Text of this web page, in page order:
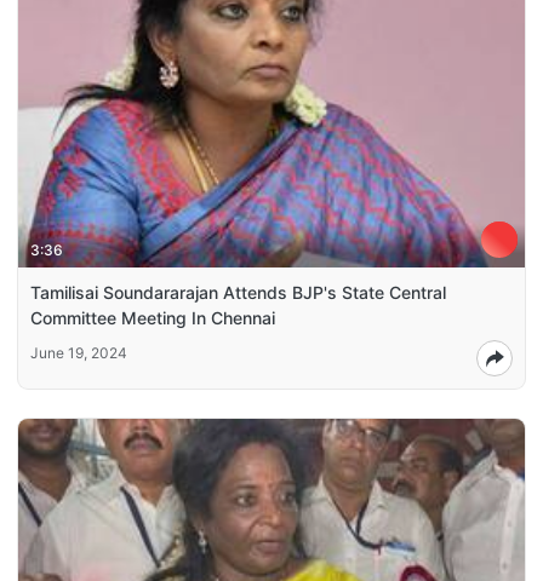
3:36
Tamilisai Soundararajan Attends BJP's State Central
Committee Meeting In Chennai
June 19, 2024